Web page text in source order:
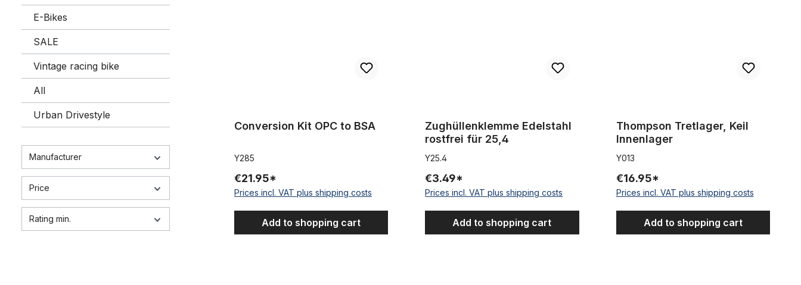
E-Bikes
SALE
Vintage racing bike
All
Urban Drivestyle
Manufacturer
Price
Rating min.
Conversion Kit OPC to BSA
Y285
€21.95*
Prices incl. VAT plus shipping costs
Add to shopping cart
Zughüllenklemme Edelstahl
rostfrei für 25,4
Y25.4
€3.49*
Prices incl. VAT plus shipping costs
Add to shopping cart
Thompson Tretlager, Keil
Innenlager
Y013
€16.95*
Prices incl. VAT plus shipping costs
Add to shopping cart